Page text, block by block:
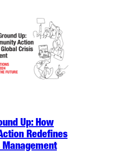
Up: How
Redefines
Management